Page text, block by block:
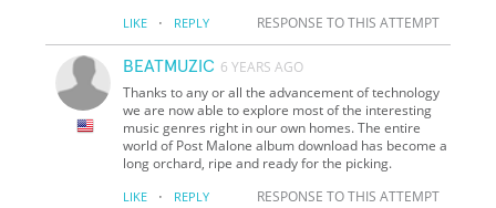
LIKE · REPLY RESPONSE TO THIS ATTEMPT
BEATMUZIC 6 YEARS AGO
Thanks to any or all the advancement of technology
we are now able to explore most of the interesting
music genres right in our own homes. The entire
world of Post Malone album download has become a
long orchard, ripe and ready for the picking.
LIKE · REPLY RESPONSE TO THIS ATTEMPT